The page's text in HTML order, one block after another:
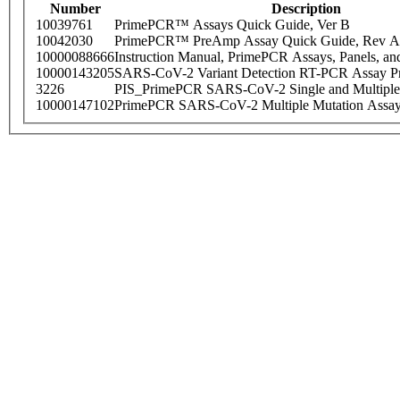
Number
Description
10039761
PrimePCR™ Assays Quick Guide, Ver B
10042030
PrimePCR™ PreAmp Assay Quick Guide, Rev A
10000088666Instruction Manual, PrimePCR Assays, Panels,
10000143205SARS-CoV-2 Variant Detection RT-PCR Assay
3226
PIS_PrimePCR SARS-CoV-2 Single and
10000147102PrimePCR SARS-CoV-2 Multiple Mutation